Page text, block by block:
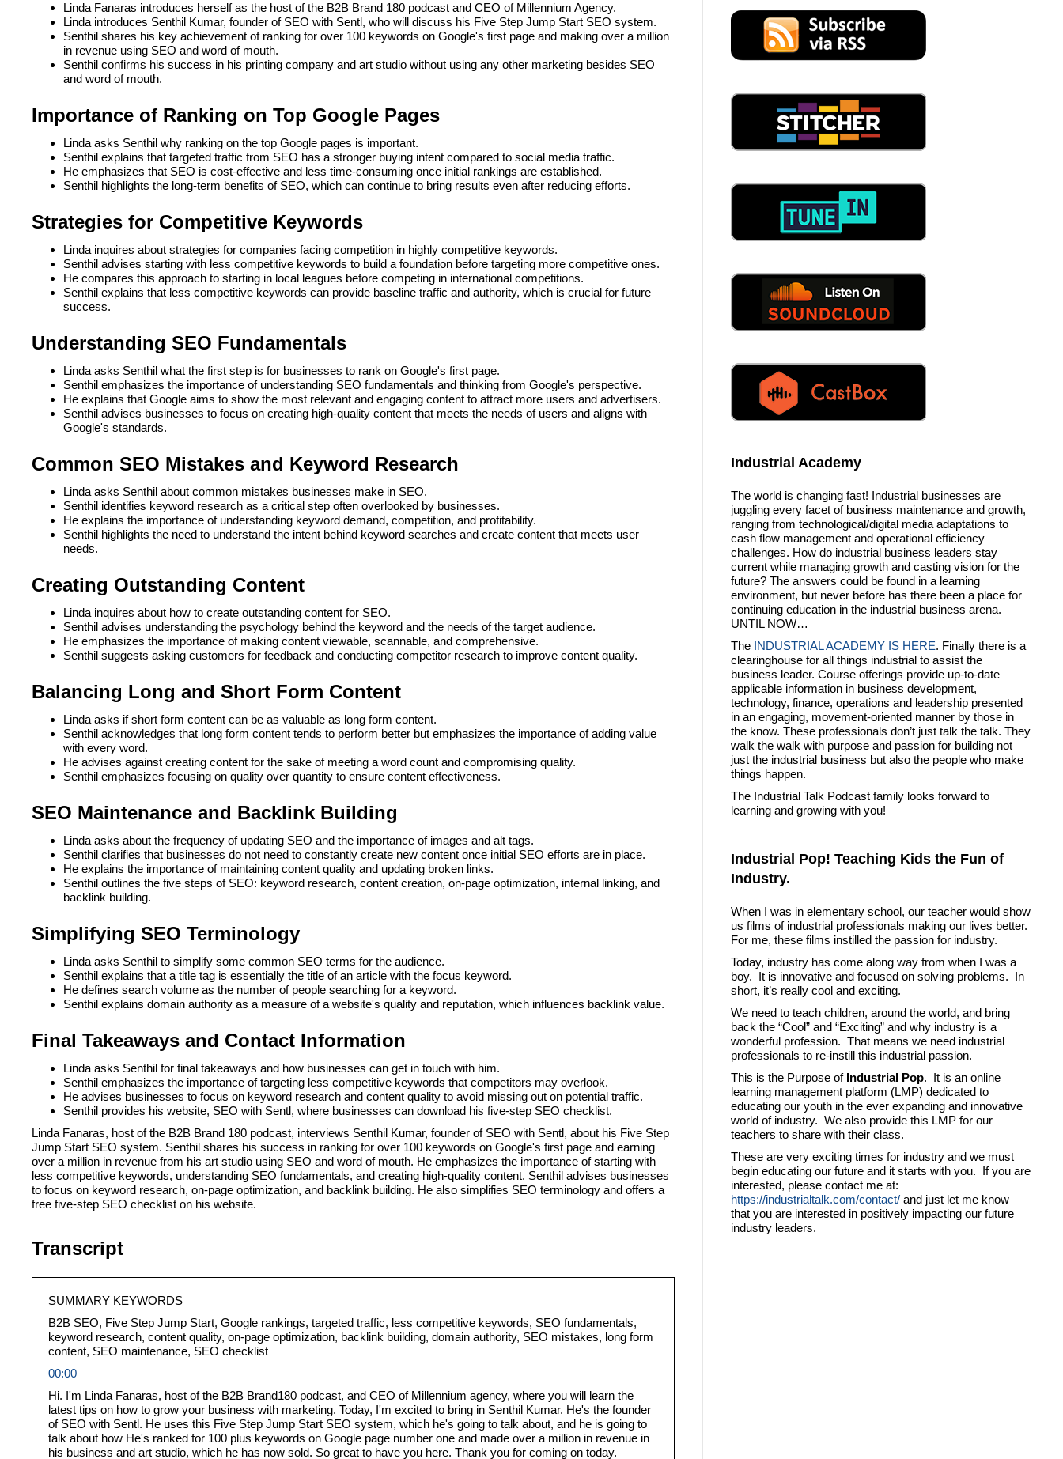
Linda Fanaras introduces herself as the host of the B2B Brand 180 podcast and CEO of Millennium Agency.
Linda introduces Senthil Kumar, founder of SEO with Sentl, who will discuss his Five Step Jump Start SEO system.
Senthil shares his key achievement of ranking for over 100 keywords on Google's first page and making over a million
in revenue using SEO and word of mouth.
Senthil confirms his success in his printing company and art studio without using any other marketing besides SEO
and word of mouth.
Importance of Ranking on Top Google Pages
Linda asks Senthil why ranking on the top Google pages is important.
Senthil explains that targeted traffic from SEO has a stronger buying intent compared to social media traffic.
He emphasizes that SEO is cost-effective and less time-consuming once initial rankings are established.
Senthil highlights the long-term benefits of SEO, which can continue to bring results even after reducing efforts.
Strategies for Competitive Keywords
Linda inquires about strategies for companies facing competition in highly competitive keywords.
Senthil advises starting with less competitive keywords to build a foundation before targeting more competitive ones.
He compares this approach to starting in local leagues before competing in international competitions.
Senthil explains that less competitive keywords can provide baseline traffic and authority, which is crucial for future
success.
Understanding SEO Fundamentals
Linda asks Senthil what the first step is for businesses to rank on Google's first page.
Senthil emphasizes the importance of understanding SEO fundamentals and thinking from Google's perspective.
He explains that Google aims to show the most relevant and engaging content to attract more users and advertisers.
Senthil advises businesses to focus on creating high-quality content that meets the needs of users and aligns with
Google's standards.
Common SEO Mistakes and Keyword Research
Linda asks Senthil about common mistakes businesses make in SEO.
Senthil identifies keyword research as a critical step often overlooked by businesses.
He explains the importance of understanding keyword demand, competition, and profitability.
Senthil highlights the need to understand the intent behind keyword searches and create content that meets user
needs.
Creating Outstanding Content
Linda inquires about how to create outstanding content for SEO.
Senthil advises understanding the psychology behind the keyword and the needs of the target audience.
He emphasizes the importance of making content viewable, scannable, and comprehensive.
Senthil suggests asking customers for feedback and conducting competitor research to improve content quality.
Balancing Long and Short Form Content
Linda asks if short form content can be as valuable as long form content.
Senthil acknowledges that long form content tends to perform better but emphasizes the importance of adding value
with every word.
He advises against creating content for the sake of meeting a word count and compromising quality.
Senthil emphasizes focusing on quality over quantity to ensure content effectiveness.
SEO Maintenance and Backlink Building
Linda asks about the frequency of updating SEO and the importance of images and alt tags.
Senthil clarifies that businesses do not need to constantly create new content once initial SEO efforts are in place.
He explains the importance of maintaining content quality and updating broken links.
Senthil outlines the five steps of SEO: keyword research, content creation, on-page optimization, internal linking, and
backlink building.
Simplifying SEO Terminology
Linda asks Senthil to simplify some common SEO terms for the audience.
Senthil explains that a title tag is essentially the title of an article with the focus keyword.
He defines search volume as the number of people searching for a keyword.
Senthil explains domain authority as a measure of a website's quality and reputation, which influences backlink value.
Final Takeaways and Contact Information
Linda asks Senthil for final takeaways and how businesses can get in touch with him.
Senthil emphasizes the importance of targeting less competitive keywords that competitors may overlook.
He advises businesses to focus on keyword research and content quality to avoid missing out on potential traffic.
Senthil provides his website, SEO with Sentl, where businesses can download his five-step SEO checklist.
Linda Fanaras, host of the B2B Brand 180 podcast, interviews Senthil Kumar, founder of SEO with Sentl, about his Five Step
Jump Start SEO system. Senthil shares his success in ranking for over 100 keywords on Google's first page and earning
over a million in revenue from his art studio using SEO and word of mouth. He emphasizes the importance of starting with
less competitive keywords, understanding SEO fundamentals, and creating high-quality content. Senthil advises businesses
to focus on keyword research, on-page optimization, and backlink building. He also simplifies SEO terminology and offers a
free five-step SEO checklist on his website.
Transcript
SUMMARY KEYWORDS
B2B SEO, Five Step Jump Start, Google rankings, targeted traffic, less competitive keywords, SEO fundamentals,
keyword research, content quality, on-page optimization, backlink building, domain authority, SEO mistakes, long form
content, SEO maintenance, SEO checklist
00:00
Hi. I'm Linda Fanaras, host of the B2B Brand180 podcast, and CEO of Millennium agency, where you will learn the
latest tips on how to grow your business with marketing. Today, I'm excited to bring in Senthil Kumar. He's the founder
of SEO with Sentl. He uses this Five Step Jump Start SEO system, which he's going to talk about, and he is going to
talk about how He's ranked for 100 plus keywords on Google page number one and made over a million in revenue in
his business and art studio, which he has now sold. So great to have you here. Thank you for coming on today.
Industrial Academy
The world is changing fast! Industrial businesses are
juggling every facet of business maintenance and growth,
ranging from technological/digital media adaptations to
cash flow management and operational efficiency
challenges. How do industrial business leaders stay
current while managing growth and casting vision for the
future? The answers could be found in a learning
environment, but never before has there been a place for
continuing education in the industrial business arena.
UNTIL NOW…
The INDUSTRIAL ACADEMY IS HERE. Finally there is a
clearinghouse for all things industrial to assist the
business leader. Course offerings provide up-to-date
applicable information in business development,
technology, finance, operations and leadership presented
in an engaging, movement-oriented manner by those in
the know. These professionals don’t just talk the talk. They
walk the walk with purpose and passion for building not
just the industrial business but also the people who make
things happen.
The Industrial Talk Podcast family looks forward to
learning and growing with you!
Industrial Pop! Teaching Kids the Fun of
Industry.
When I was in elementary school, our teacher would show
us films of industrial professionals making our lives better.
For me, these films instilled the passion for industry.
Today, industry has come along way from when I was a
boy. It is innovative and focused on solving problems. In
short, it’s really cool and exciting.
We need to teach children, around the world, and bring
back the “Cool” and “Exciting” and why industry is a
wonderful profession. That means we need industrial
professionals to re-instill this industrial passion.
This is the Purpose of Industrial Pop. It is an online
learning management platform (LMP) dedicated to
educating our youth in the ever expanding and innovative
world of industry. We also provide this LMP for our
teachers to share with their class.
These are very exciting times for industry and we must
begin educating our future and it starts with you. If you are
interested, please contact me at:
https://industrialtalk.com/contact/ and just let me know
that you are interested in positively impacting our future
industry leaders.